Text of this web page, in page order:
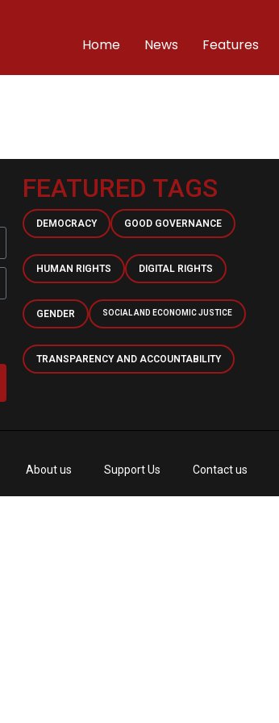
Home News Features
FEATURED TAGS
DEMOCRACY GOOD GOVERNANCE
HUMAN RIGHTS DIGITAL RIGHTS
GENDER SOCIAL AND ECONOMIC JUSTICE
TRANSPARENCY AND ACCOUNTABILITY
About us Support Us Contact us